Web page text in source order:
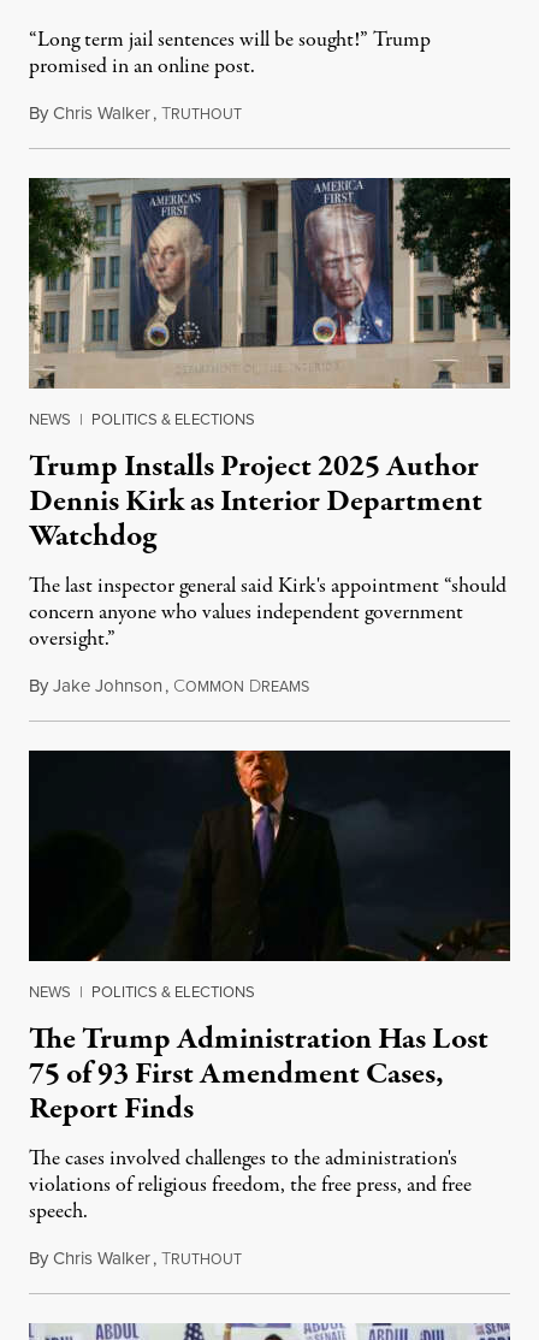
“Long term jail sentences will be sought!” Trump
promised in an online post.
ByChris Walker,TRUTHOUTAugust 6, 2026
NEWS | POLITICS & ELECTIONS
Trump Installs Project 2025 Author
Dennis Kirk as Interior Department
Watchdog
The last inspector general said Kirk's appointment “should
concern anyone who values independent government
oversight.”
ByJake Johnson, COMMON DREAMSAugust 6, 2026
NEWS | POLITICS & ELECTIONS
The Trump Administration Has Lost
75 of 93 First Amendment Cases,
Report Finds
The cases involved challenges to the administration's
violations of religious freedom, the free press, and free
speech.
ByChris Walker,TRUTHOUTAugust 6, 2026